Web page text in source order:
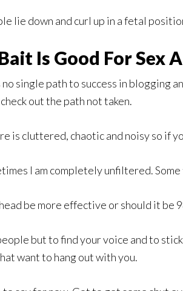
lie down and curl up in a fetal
Is Good For Sex
single path to success in blogging
out the path not taken.
is cluttered, chaotic and noisy so if
I am completely unfiltered.
be more effective or should it be
but to find your voice and to
want to hang out with you.